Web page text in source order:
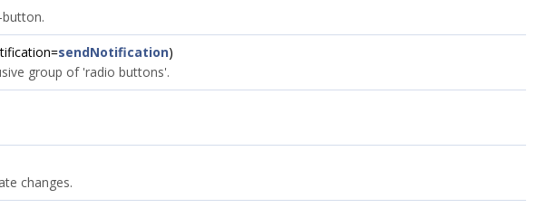
sendNotification)
group of 'radio buttons'.
changes.